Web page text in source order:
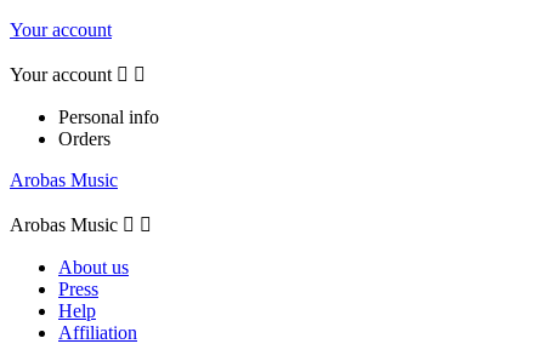
Your account
Your account  
Personal info
Orders
Arobas Music
Arobas Music  
About us
Press
Help
Affiliation